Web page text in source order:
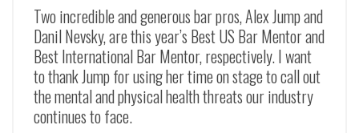
Two incredible and generous bar pros, Alex Jump and
Danil Nevsky, are this year’s Best US Bar Mentor and
Best International Bar Mentor, respectively. I want
to thank Jump for using her time on stage to call out
the mental and physical health threats our industry
continues to face.